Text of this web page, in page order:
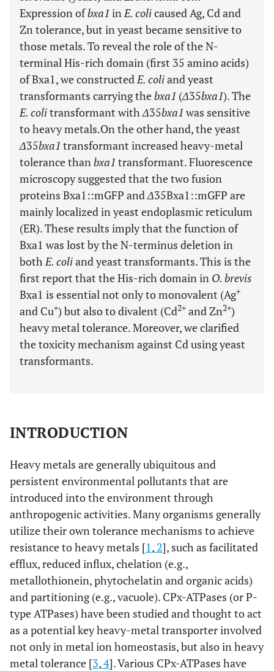
Expression ofbxa1 inE. colicaused Ag, Cd and
Zn tolerance, but in yeast became sensitive to
those metals. To reveal the role of the N-
terminal His-rich domain (first 35 amino acids)
of Bxa1, we constructedE. coliand yeast
transformants carrying thebxa1 (Δ35bxa1). The
E. colitransformant withΔ35bxa1 was sensitive
to heavy metals.On the other hand, the yeast
Δ35bxa1 transformant increased heavy-metal
tolerance thanbxa1 transformant. Fluorescence
microscopy suggested that the two fusion
proteins Bxa1::mGFP andΔ35Bxa1::mGFP are
mainly localized in yeast endoplasmic reticulum
(ER). These results imply that the function of
Bxa1 was lost by the N-terminus deletion in
bothE. coliand yeast transformants. This is the
first report that the His-rich domain in O. brevis
Bxa1 is essential not only to monovalent (Ag+
and Cu+) but also to divalent (Cd2+ and Zn2+)
heavy metal tolerance. Moreover, we clarified
the toxicity mechanism against Cd using yeast
transformants.
INTRODUCTION
Heavy metals are generally ubiquitous and
persistent environmental pollutants that are
introduced into the environment through
anthropogenic activities. Many organisms generally
utilize their own tolerance mechanisms to achieve
resistance to heavy metals [1, 2], such as facilitated
efflux, reduced influx, chelation (e.g.,
metallothionein, phytochelatin and organic acids)
and partitioning (e.g., vacuole). CPx-ATPases (or P-
type ATPases) have been studied and thought to act
as a potential key heavy-metal transporter involved
not only in metal ion homeostasis, but also in heavy
metal tolerance [3,4]. Various CPx-ATPases have